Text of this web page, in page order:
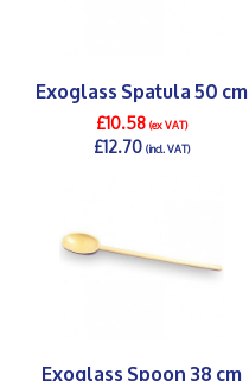
Exoglass Spatula 50 cm
£10.58(ex VAT)
£12.70(incl. VAT)
Exoglass Spoon 38 cm